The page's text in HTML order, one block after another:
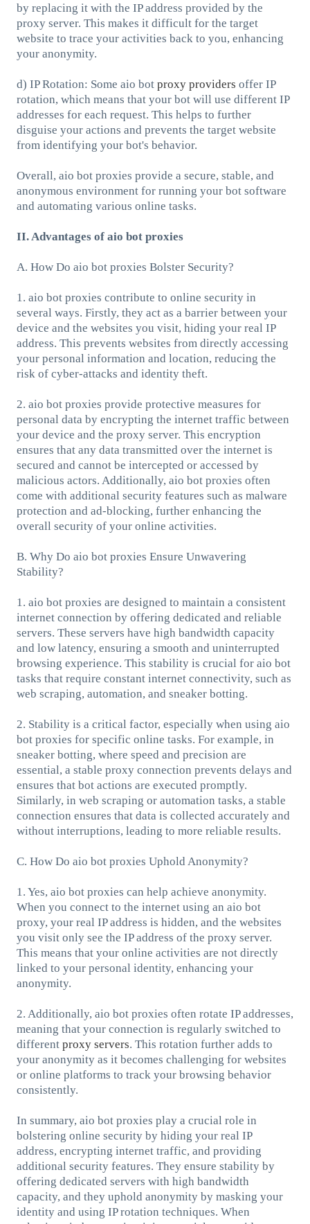
by replacing it with the IP address provided by the
proxy server. This makes it difficult for the target
website to trace your activities back to you, enhancing
your anonymity.
d) IP Rotation: Some aio bot proxy providers offer IP
rotation, which means that your bot will use different IP
addresses for each request. This helps to further
disguise your actions and prevents the target website
from identifying your bot's behavior.
Overall, aio bot proxies provide a secure, stable, and
anonymous environment for running your bot software
and automating various online tasks.
II. Advantages of aio bot proxies
A. How Do aio bot proxies Bolster Security?
1. aio bot proxies contribute to online security in
several ways. Firstly, they act as a barrier between your
device and the websites you visit, hiding your real IP
address. This prevents websites from directly accessing
your personal information and location, reducing the
risk of cyber-attacks and identity theft.
2. aio bot proxies provide protective measures for
personal data by encrypting the internet traffic between
your device and the proxy server. This encryption
ensures that any data transmitted over the internet is
secured and cannot be intercepted or accessed by
malicious actors. Additionally, aio bot proxies often
come with additional security features such as malware
protection and ad-blocking, further enhancing the
overall security of your online activities.
B. Why Do aio bot proxies Ensure Unwavering
Stability?
1. aio bot proxies are designed to maintain a consistent
internet connection by offering dedicated and reliable
servers. These servers have high bandwidth capacity
and low latency, ensuring a smooth and uninterrupted
browsing experience. This stability is crucial for aio bot
tasks that require constant internet connectivity, such as
web scraping, automation, and sneaker botting.
2. Stability is a critical factor, especially when using aio
bot proxies for specific online tasks. For example, in
sneaker botting, where speed and precision are
essential, a stable proxy connection prevents delays and
ensures that bot actions are executed promptly.
Similarly, in web scraping or automation tasks, a stable
connection ensures that data is collected accurately and
without interruptions, leading to more reliable results.
C. How Do aio bot proxies Uphold Anonymity?
1. Yes, aio bot proxies can help achieve anonymity.
When you connect to the internet using an aio bot
proxy, your real IP address is hidden, and the websites
you visit only see the IP address of the proxy server.
This means that your online activities are not directly
linked to your personal identity, enhancing your
anonymity.
2. Additionally, aio bot proxies often rotate IP addresses,
meaning that your connection is regularly switched to
different proxy servers. This rotation further adds to
your anonymity as it becomes challenging for websites
or online platforms to track your browsing behavior
consistently.
In summary, aio bot proxies play a crucial role in
bolstering online security by hiding your real IP
address, encrypting internet traffic, and providing
additional security features. They ensure stability by
offering dedicated servers with high bandwidth
capacity, and they uphold anonymity by masking your
identity and using IP rotation techniques. When